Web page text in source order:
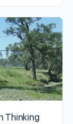
Thinking